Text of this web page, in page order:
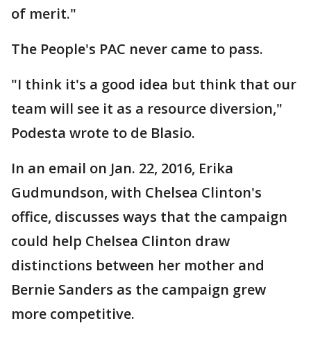
of merit."
The People's PAC never came to pass.
"I think it's a good idea but think that our
team will see it as a resource diversion,"
Podesta wrote to de Blasio.
In an email on Jan. 22, 2016, Erika
Gudmundson, with Chelsea Clinton's
office, discusses ways that the campaign
could help Chelsea Clinton draw
distinctions between her mother and
Bernie Sanders as the campaign grew
more competitive.